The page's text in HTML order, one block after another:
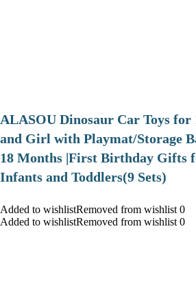
ALASOU Dinosaur Car Toys for
and Girl with Playmat/Storage
18 Months |First Birthday Gifts
Infants and Toddlers(9 Sets)
Added to wishlistRemoved from wishlist 0
Added to wishlistRemoved from wishlist 0